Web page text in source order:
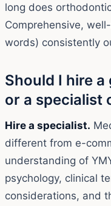
long does
Comprehensive,
words) consistently
Should I hire a
or a specialist
Hire a specialist.
different from e-
understanding of
psychology, clinical
considerations, and